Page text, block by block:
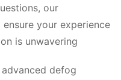
our
your experience
is unwavering
defog